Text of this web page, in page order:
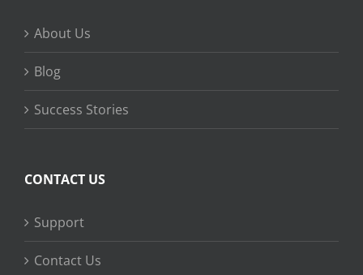
About Us
Blog
Success Stories
CONTACT US
Support
Contact Us